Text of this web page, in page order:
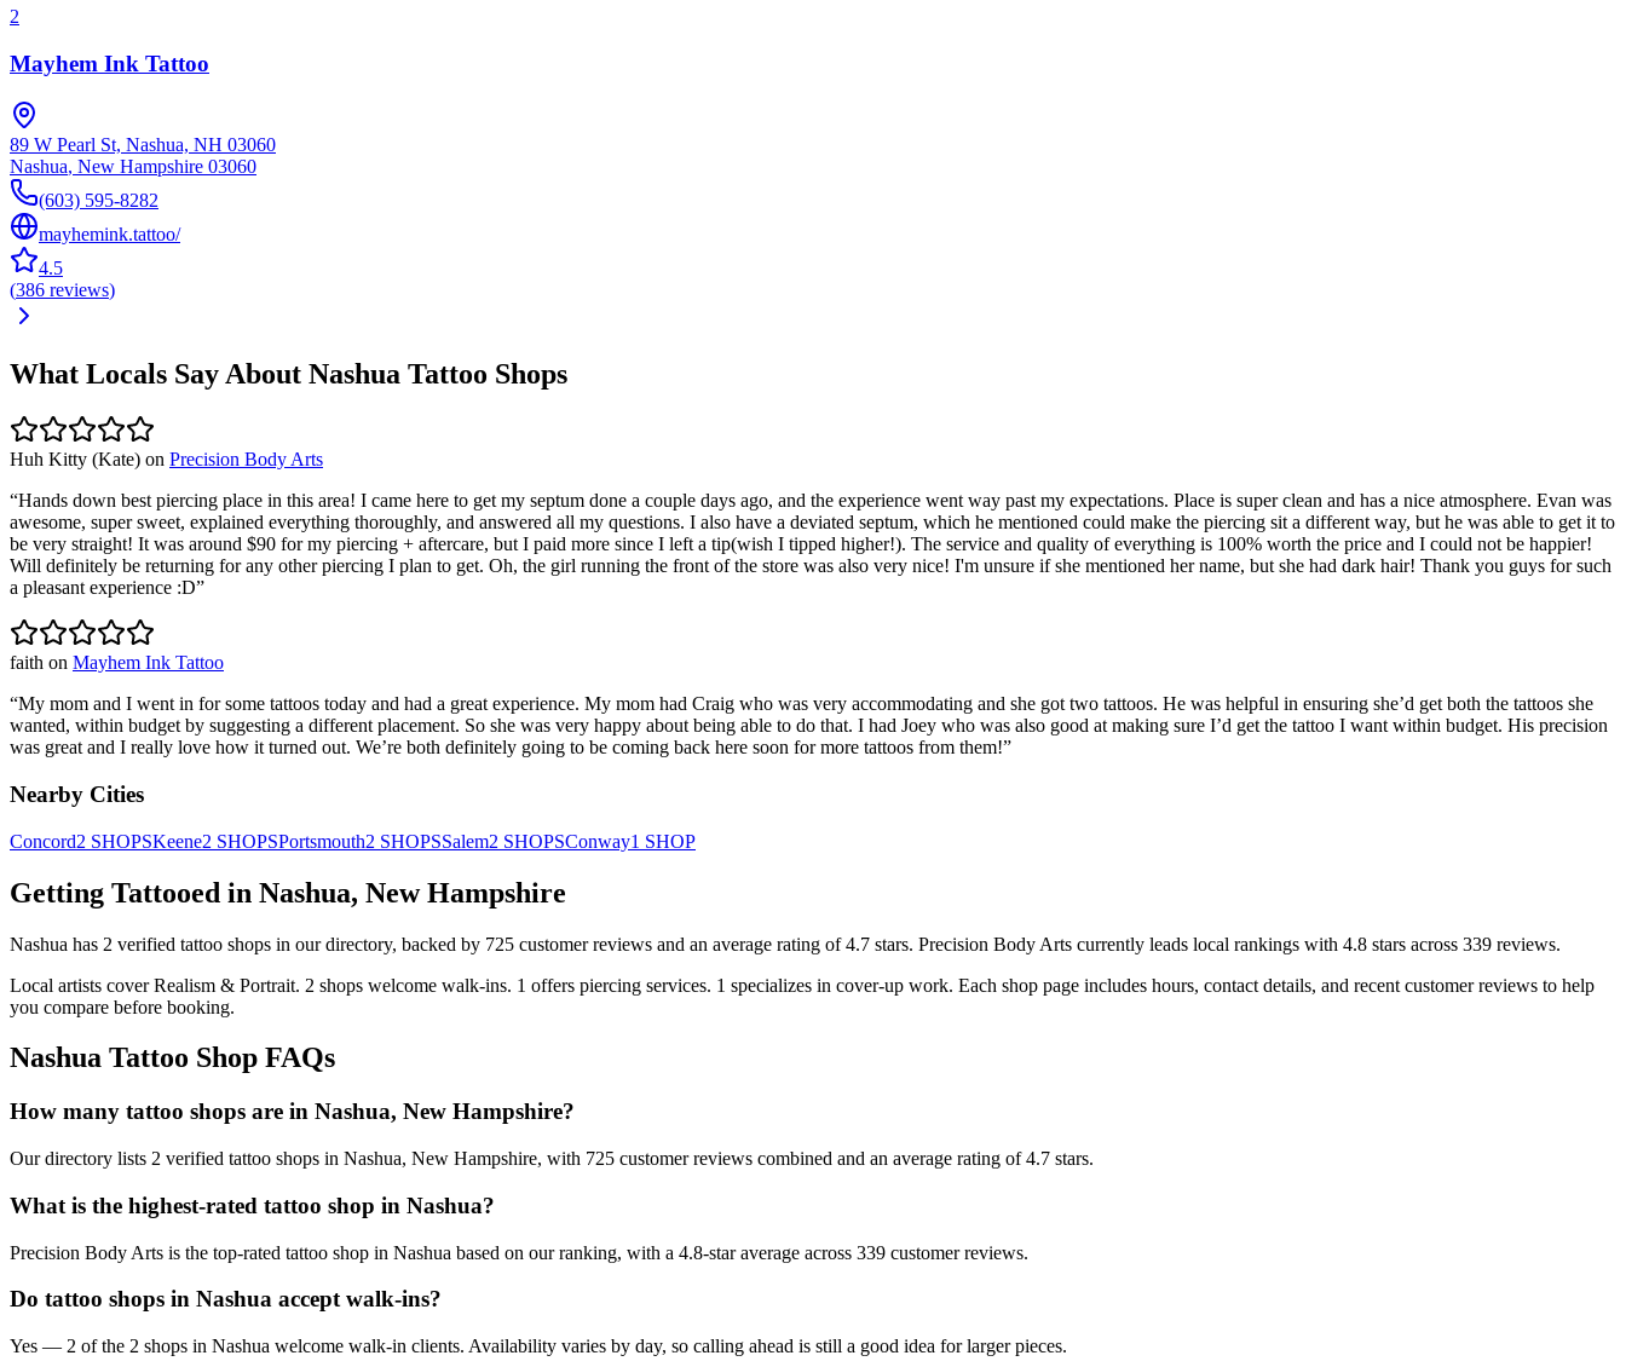
2
Mayhem Ink Tattoo
89 W Pearl St, Nashua, NH 03060
Nashua, New Hampshire 03060
(603) 595-8282
mayhemink.tattoo/
4.5
(386 reviews)
What Locals Say About Nashua Tattoo Shops
Huh Kitty (Kate) on Precision Body Arts
“Hands down best piercing place in this area! I came here to get my septum done a couple days ago, and the experience went way past my expectations. Place is super clean and has a nice atmosphere. Evan was
awesome, super sweet, explained everything thoroughly, and answered all my questions. I also have a deviated septum, which he mentioned could make the piercing sit a different way, but he was able to get it to
be very straight! It was around $90 for my piercing + aftercare, but I paid more since I left a tip(wish I tipped higher!). The service and quality of everything is 100% worth the price and I could not be happier!
Will definitely be returning for any other piercing I plan to get. Oh, the girl running the front of the store was also very nice! I'm unsure if she mentioned her name, but she had dark hair! Thank you guys for such
a pleasant experience :D”
faith on Mayhem Ink Tattoo
“My mom and I went in for some tattoos today and had a great experience. My mom had Craig who was very accommodating and she got two tattoos. He was helpful in ensuring she’d get both the tattoos she
wanted, within budget by suggesting a different placement. So she was very happy about being able to do that. I had Joey who was also good at making sure I’d get the tattoo I want within budget. His precision
was great and I really love how it turned out. We’re both definitely going to be coming back here soon for more tattoos from them!”
Nearby Cities
Concord2 SHOPSKeene2 SHOPSPortsmouth2 SHOPSSalem2 SHOPSConway1 SHOP
Getting Tattooed in Nashua, New Hampshire
Nashua has 2 verified tattoo shops in our directory, backed by 725 customerreviews and an average rating of4.7 stars. Precision Body Arts currently leads local rankings with 4.8 stars across 339 reviews.
Local artists coverRealism & Portrait. 2 shops welcome walk-ins. 1 offers piercing services. 1 specializes in cover-up work. Each shop page includes hours, contact details, and recent customer reviews to help
you compare before booking.
Nashua Tattoo Shop FAQs
How many tattoo shops are in Nashua, New Hampshire?
Our directory lists 2 verified tattoo shops in Nashua, New Hampshire, with 725 customer reviews combined and an average rating of 4.7 stars.
What is the highest-rated tattoo shop in Nashua?
Precision Body Arts is the top-rated tattoo shop in Nashua based on our ranking, with a 4.8-star average across 339 customer reviews.
Do tattoo shops in Nashua accept walk-ins?
Yes — 2 of the 2 shops in Nashua welcome walk-in clients. Availability varies by day, so calling ahead is still a good idea for larger pieces.